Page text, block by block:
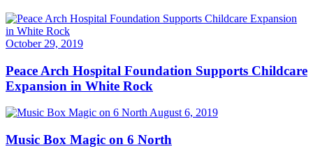
October 29, 2019
Peace Arch Hospital Foundation Supports Childcare
Expansion in White Rock
August 6, 2019
Music Box Magic on 6 North